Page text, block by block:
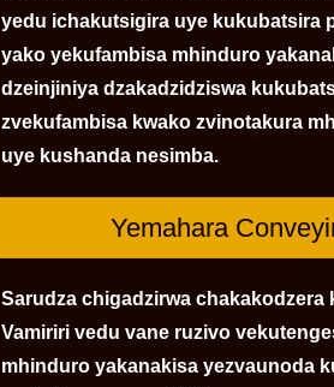
yedu ichakutsigira uye kukubatsira
yako yekufambisa mhinduro
dzeinjiniya dzakadzidziswa
zvekufambisa kwako zvinotakura
uye kushanda nesimba.
Yemahara
Sarudza chigadzirwa
Vamiriri vedu vane ruzivo
mhinduro yakanakisa yezvaunoda